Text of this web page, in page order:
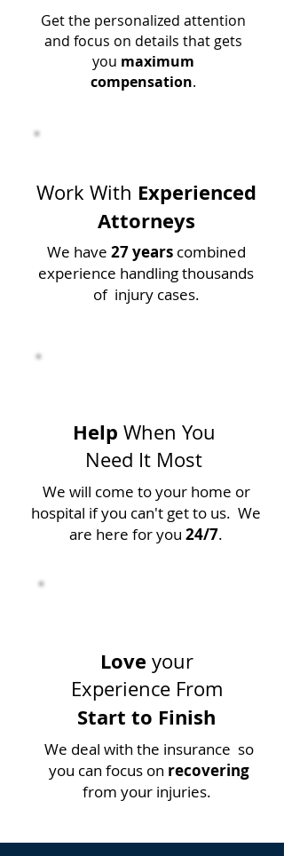
Get the personalized attention
and focus on details that gets
you maximum
compensation.
Work With Experienced
Attorneys
We have 27 yearscombined
experience handling thousands
of injury cases.
Help When You
Need It Most
We will come to your home or
hospital if you can't get to us. We
are here for you 24/7.
Love your
Experience From
Start to Finish
We deal with the insurance so
you can focus on recovering
from your injuries.